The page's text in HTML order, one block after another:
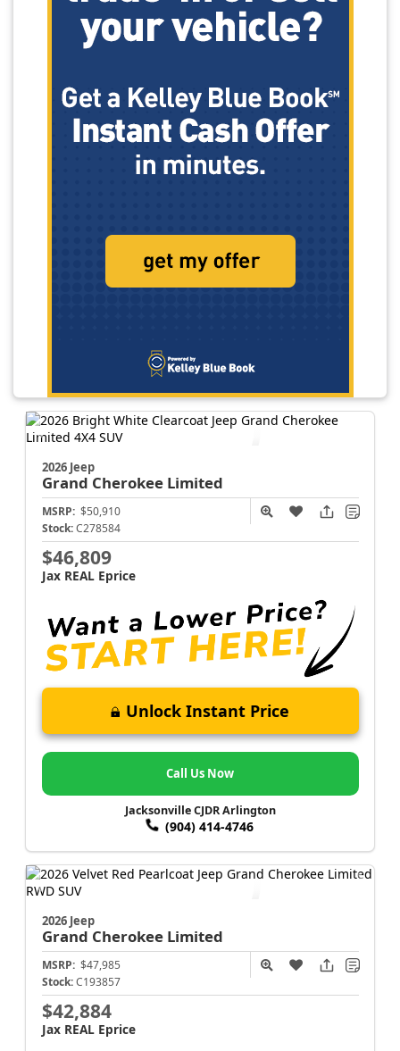
2026 Jeep
Grand Cherokee Limited
MSRP: $50,910
Stock: C278584
$46,809
Jax REAL Eprice
Unlock Instant Price
Call Us Now
Jacksonville CJDR Arlington
(904) 414-4746
2026 Jeep
Grand Cherokee Limited
MSRP: $47,985
Stock: C193857
$42,884
Jax REAL Eprice